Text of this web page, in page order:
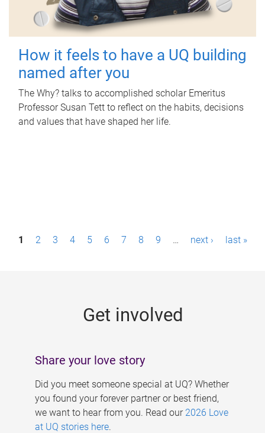
How it feels to have a UQ building
named after you
The Why? talks to accomplished scholar Emeritus
Professor Susan Tett to reflect on the habits, decisions
and values that have shaped her life.
P1 2 3 4 5 6 7 8 9 … next › last »
Get involved
Share your love story
Did you meet someone special at UQ? Whether
you found your forever partner or best friend,
we want to hear from you. Read our 2026 Love
at UQ stories here.